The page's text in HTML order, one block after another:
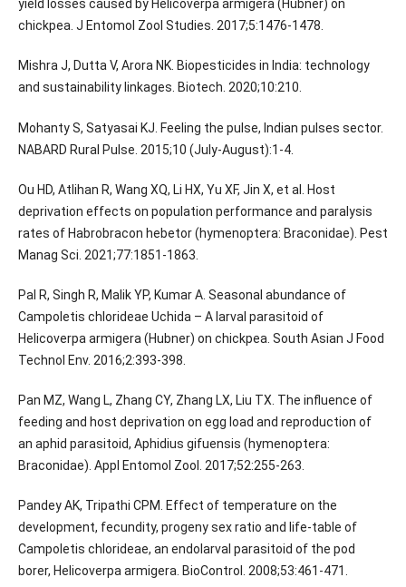
yield losses caused by Helicoverpa armigera (Hubner) on
chickpea. J Entomol Zool Studies. 2017;5:1476-1478.
Mishra J, Dutta V, Arora NK. Biopesticides in India: technology
and sustainability linkages. Biotech. 2020;10:210.
Mohanty S, Satyasai KJ. Feeling the pulse, Indian pulses sector.
NABARD Rural Pulse. 2015;10 (July-August):1-4.
Ou HD, Atlihan R, Wang XQ, Li HX, Yu XF, Jin X, et al. Host
deprivation effects on population performance and paralysis
rates of Habrobracon hebetor (hymenoptera: Braconidae). Pest
Manag Sci. 2021;77:1851-1863.
Pal R, Singh R, Malik YP, Kumar A. Seasonal abundance of
Campoletis chlorideae Uchida – A larval parasitoid of
Helicoverpa armigera (Hubner) on chickpea. South Asian J Food
Technol Env. 2016;2:393-398.
Pan MZ, Wang L, Zhang CY, Zhang LX, Liu TX. The influence of
feeding and host deprivation on egg load and reproduction of
an aphid parasitoid, Aphidius gifuensis (hymenoptera:
Braconidae). Appl Entomol Zool. 2017;52:255-263.
Pandey AK, Tripathi CPM. Effect of temperature on the
development, fecundity, progeny sex ratio and life-table of
Campoletis chlorideae, an endolarval parasitoid of the pod
borer, Helicoverpa armigera. BioControl. 2008;53:461-471.